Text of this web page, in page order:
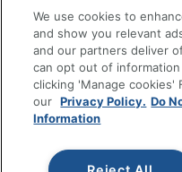
Grand & Toy Canada
Manage Cookies
Do Not Sell or Share My
Copyright © 2026 by Office
reserved.Prices shown are
to the Terms of Use. Prices
We use cookies to
and show you relevant
and our partners deliver
can opt out of
clicking 'Manage cookies'
our Privacy Policy. Do
Information